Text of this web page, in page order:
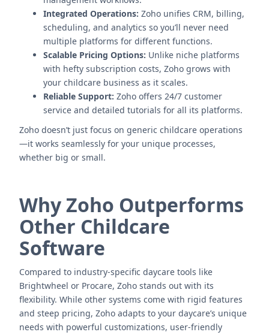
Integrated Operations: Zoho unifies CRM, billing,
scheduling, and analytics so you’ll never need
multiple platforms for different functions.
Scalable Pricing Options: Unlike niche platforms
with hefty subscription costs, Zoho grows with
your childcare business as it scales.
Reliable Support: Zoho offers 24/7 customer
service and detailed tutorials for all its platforms.
Zoho doesn’t just focus on generic childcare operations
—it works seamlessly for your unique processes,
whether big or small.
Why Zoho Outperforms
Other Childcare
Software
Compared to industry-specific daycare tools like
Brightwheel or Procare, Zoho stands out with its
flexibility. While other systems come with rigid features
and steep pricing, Zoho adapts to your daycare’s unique
needs with powerful customizations, user-friendly